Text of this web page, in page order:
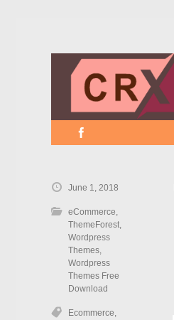
June 1, 2018
eCommerce,
ThemeForest,
Wordpress
Themes,
Wordpress
Themes Free
Download
Ecommerce,